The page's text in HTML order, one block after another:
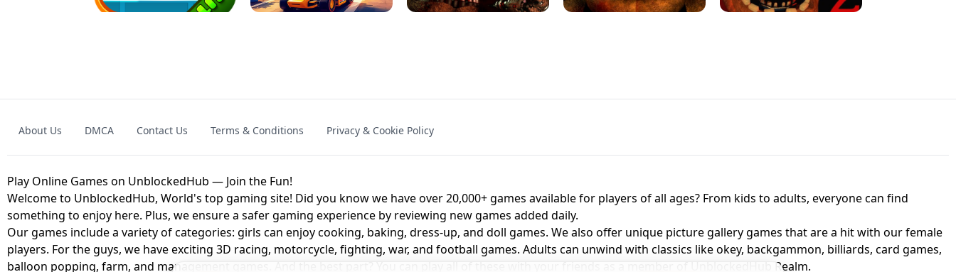
GEOMETRY DASH LITE UNBLOCKED KART BROS! FNAF 4 - UNBLOCKED GAME
About Us DMCA Contact Us Terms & Conditions Privacy & Cookie Policy
Play Online Games on UnblockedHub — Join the Fun!
Welcome to UnblockedHub, World's top gaming site! Did you know we have over 20,000+ games available for players of all ages? From kids to adults, everyone can find
something to enjoy here. Plus, we ensure a safer gaming experience by reviewing new games added daily.
Our games include a variety of categories: girls can enjoy cooking, baking, dress-up, and doll games. We also offer unique picture gallery games that are a hit with our female
players. For the guys, we have exciting 3D racing, motorcycle, fighting, war, and football games. Adults can unwind with classics like okey, backgammon, billiards, card games,
balloon popping, farm, and management games. And the best part? You can play all of these with your friends as a member of UnblockedHub Realm.